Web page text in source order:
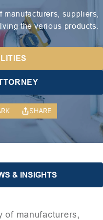
suppliers,
the various products.
SHARE
& INSIGHTS
of manufacturers,